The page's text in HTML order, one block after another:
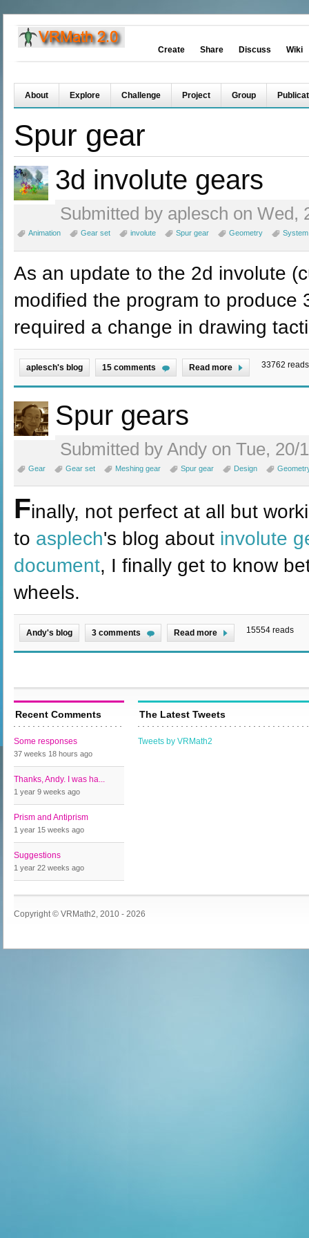
Create Share Discuss Wiki
About Explore Challenge Project Group
Spur gear
3d involute gears
Submitted by aplesch on Wed,
Animation Gear set involute Spur gear Geometry System
As an update to the 2d involute
modified the program to produce
required a change in drawing
aplesch's blog 15 comments Read more 33762 reads
Spur gears
Submitted by Andy on Tue, 20/
Gear Gear set Meshing gear Spur gear Design
Finally, not perfect at all but
to asplech's blog about involute
document, I finally get to know
wheels.
Andy's blog 3 comments Read more 15554 reads
Recent Comments
Some responses
37 weeks 18 hours ago
Thanks, Andy. I was ha...
1 year 9 weeks ago
Prism and Antiprism
1 year 15 weeks ago
Suggestions
1 year 22 weeks ago
The Latest Tweets
Tweets by VRMath2
Copyright © VRMath2, 2010 - 2026